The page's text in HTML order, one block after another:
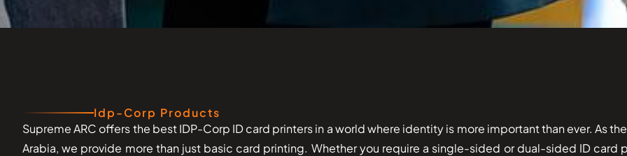
Idp-Corp Products
Supreme ARC offers the best IDP-Corp ID card printers in a world where identity is more important than ever. As
Arabia, we provide more than just basic card printing. Whether you require a single-sided or dual-sided ID card